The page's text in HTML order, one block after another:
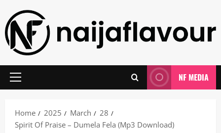
content
Primary
NF MEDIA
Home 2025 March
28
Spirit Of Praise – Dumela Fela (Mp3 Download)